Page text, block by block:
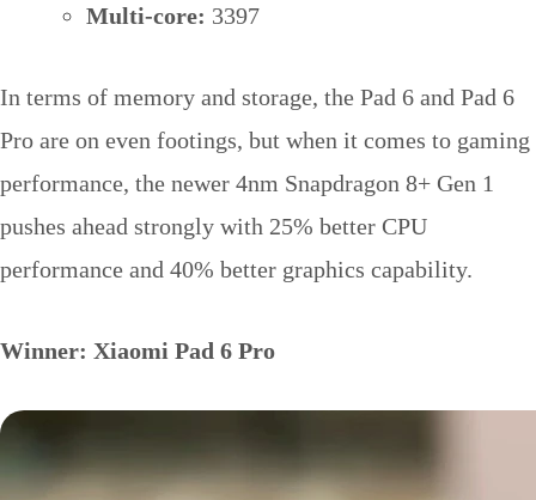
Multi-core: 3397
In terms of memory and storage, the Pad 6 and Pad 6
Pro are on even footings, but when it comes to gaming
performance, the newer 4nm Snapdragon 8+ Gen 1
pushes ahead strongly with 25% better CPU
performance and 40% better graphics capability.
Winner: Xiaomi Pad 6 Pro